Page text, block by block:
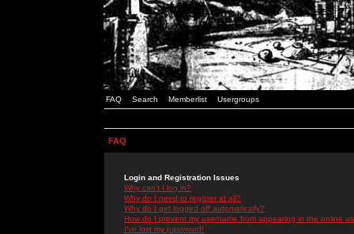
FAQ Search Memberlist Usergroups
FAQ
Login and Registration Issues
Why can't I log in?
Why do I need to register at all?
Why do I get logged off automatically?
How do I prevent my username from appearing in the online
I've lost my password!